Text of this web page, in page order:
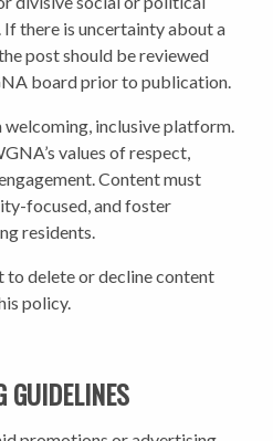
If there is uncertainty about a
post should be reviewed
board prior to publication.
inclusive platform.
values of respect,
Content must
focused, and foster
residents.
to delete or decline content
policy.
GUIDELINES